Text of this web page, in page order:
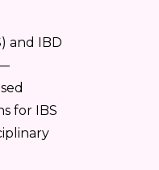
and IBD
for IBS